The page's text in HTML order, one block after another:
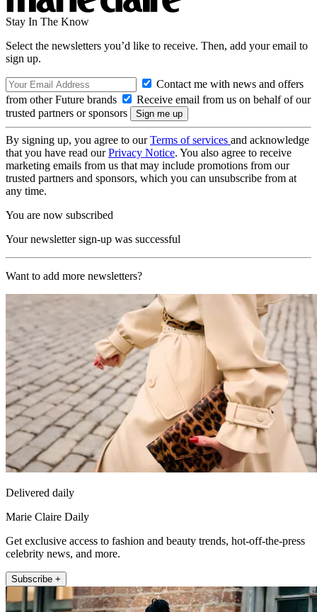
Stay In The Know
Select the newsletters you’d like to receive. Then, add your email to
sign up.
Contact me with news and offers
from other Future brands
Receive email from us on behalf of our
trusted partners or sponsors
By signing up, you agree to ourTerms of services and acknowledge
that you have read ourPrivacy Notice. You also agree to receive
marketing emails from us that may include promotions from our
trusted partners and sponsors, which you can unsubscribe from at
any time.
You are now subscribed
Your newsletter sign-up was successful
Want to add more newsletters?
Delivered daily
Marie Claire Daily
Get exclusive access to fashion and beauty trends, hot-off-the-press
celebrity news, and more.
Subscribe +